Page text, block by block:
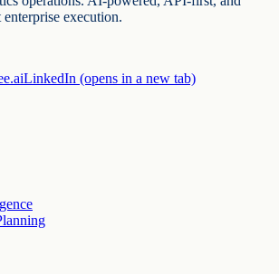
execution.
LinkedIn (opens in a new tab)